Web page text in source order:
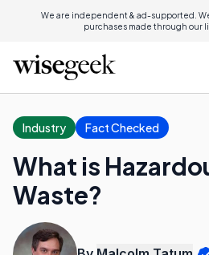
We are independent & ad-supported.
purchases made through our
Industry Fact Checked
What is
Waste?